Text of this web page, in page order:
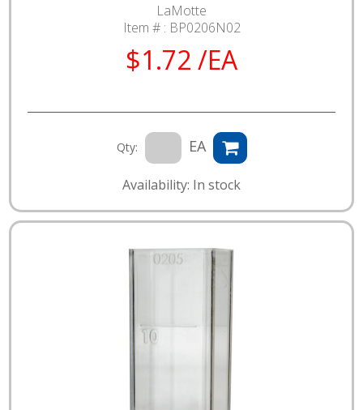
LaMotte
Item # : BP0206N02
$1.72 /EA
Qty: EA
Availability: In stock